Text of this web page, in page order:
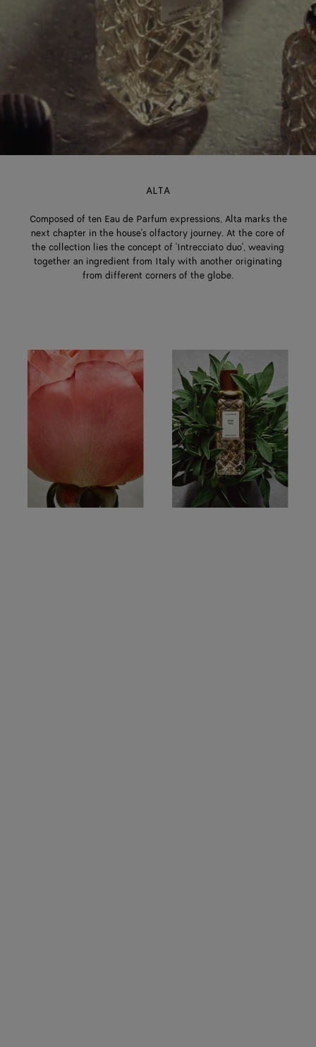
ALTA
Composed of ten Eau de Parfum expressions, Alta marks the
next chapter in the house's olfactory journey. At the core of
the collection lies the concept of 'Intrecciato duo', weaving
together an ingredient from Italy with another originating
from different corners of the globe.